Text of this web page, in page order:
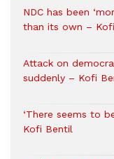
NDC has been
than its own –
Attack on
suddenly – Kofi
‘There seems to
Kofi Bentil